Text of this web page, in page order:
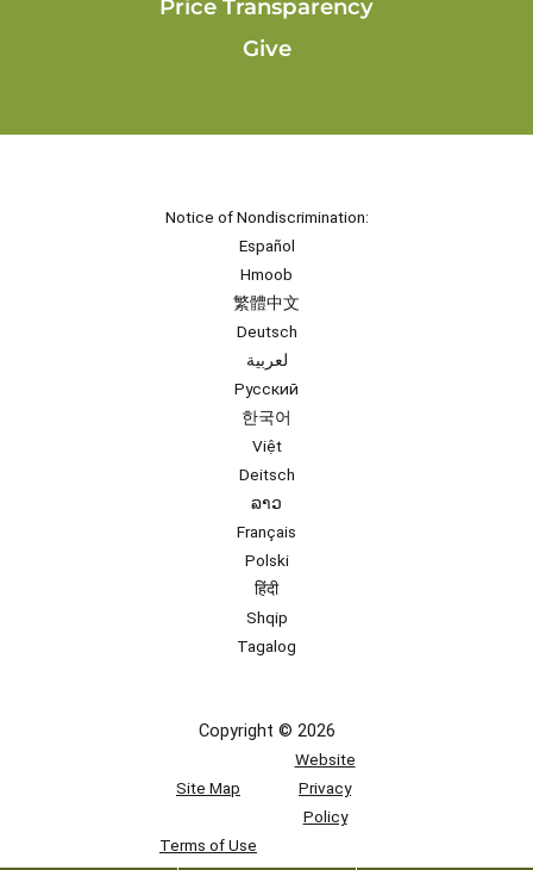
Price Transparency
Give
Notice of Nondiscrimination:
Español
Hmoob
繁體中文
Deutsch
لعربية
Русский
한국어
Việt
Deitsch
ລາວ
Français
Polski
हिंदी
Shqip
Tagalog
Copyright © 2026
Site Map
Website
Privacy
Policy
Terms of Use